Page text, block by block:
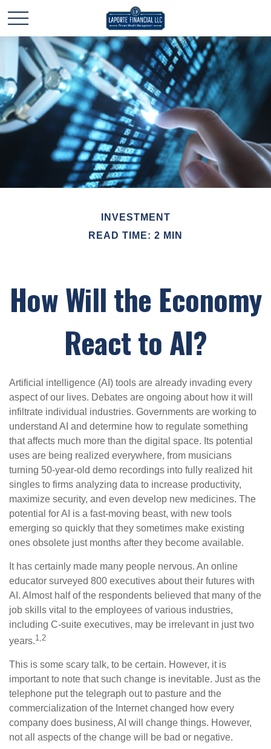
INVESTMENT
READ TIME: 2 MIN
How Will the Economy
React to AI?
Artificial intelligence (AI) tools are already invading every
aspect of our lives. Debates are ongoing about how it will
infiltrate individual industries. Governments are working to
understand AI and determine how to regulate something
that affects much more than the digital space. Its potential
uses are being realized everywhere, from musicians
turning 50-year-old demo recordings into fully realized hit
singles to firms analyzing data to increase productivity,
maximize security, and even develop new medicines. The
potential for AI is a fast-moving beast, with new tools
emerging so quickly that they sometimes make existing
ones obsolete just months after they become available.
It has certainly made many people nervous. An online
educator surveyed 800 executives about their futures with
AI. Almost half of the respondents believed that many of the
job skills vital to the employees of various industries,
including C-suite executives, may be irrelevant in just two
years.1,2
This is some scary talk, to be certain. However, it is
important to note that such change is inevitable. Just as the
telephone put the telegraph out to pasture and the
commercialization of the Internet changed how every
company does business, AI will change things. However,
not all aspects of the change will be bad or negative.